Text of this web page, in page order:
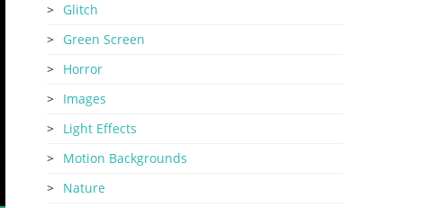
Glitch
Green Screen
Horror
Images
Light Effects
Motion Backgrounds
Nature